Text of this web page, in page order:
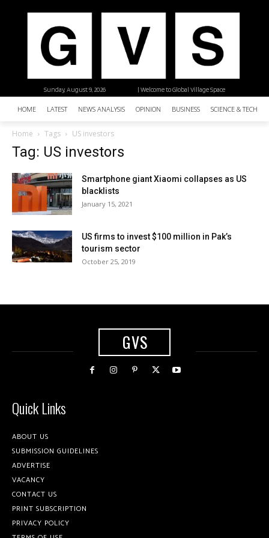
| Welcome to Global Village Space
Sunday, August 9, 2026
HOME LATEST NEWS ANALYSIS OPINION BUSINESS SCIENCE &
Home Tags US investors
Tag: US investors
Smartphone giant Xiaomi collapses as US
blacklists
January 15, 2021
US firms to invest $100 million in Pak’s
tourism sector
October 25, 2019
GVS
Quick Links
ABOUT US
SUBMISSION GUIDELINES
ADVERTISE
VACANCY
CONTACT US
PRINT SUBSCRIPTION
PRIVACY POLICY